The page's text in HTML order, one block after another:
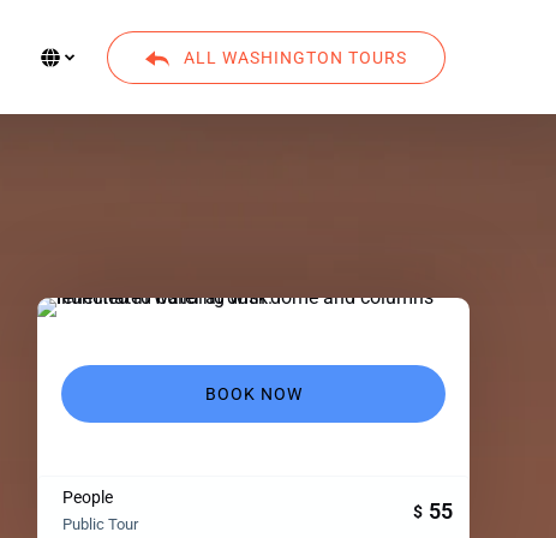
Select
Select Language ▼
ALL WASHINGTON TOURS
BOOK NOW
People
Public Tour
$ 55